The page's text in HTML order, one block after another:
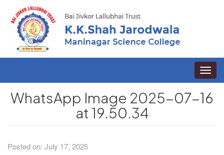
Toggle
WhatsApp Image 2025-07-16
at 19.50.34
Posted on: July 17, 2025